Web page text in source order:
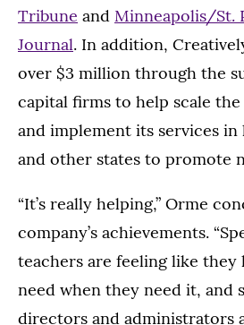
Tribune and Minneapolis/St.
Journal. In addition,
over $3 million through the
capital firms to help scale
and implement its services
and other states to promote
“It’s really helping,” Orme
company’s achievements.
teachers are feeling like they
need when they need it, and
directors and administrators